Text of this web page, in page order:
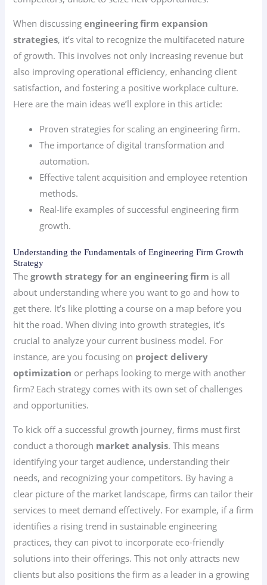
When discussingengineering firm expansion
strategies, it’s vital to recognize the multifaceted nature
of growth. This involves not only increasing revenue but
also improving operational efficiency, enhancing client
satisfaction, and fostering a positive workplace culture.
Here are the main ideas we’ll explore in this article:
Proven strategies for scaling an engineering firm.
The importance of digital transformation and
automation.
Effective talent acquisition and employee retention
methods.
Real-life examples of successful engineering firm
growth.
Understanding the Fundamentals of Engineering Firm Growth
Strategy
Thegrowth strategy for an engineering firm is all
about understanding where you want to go and how to
get there. It’s like plotting a course on a map before you
hit the road. When diving into growth strategies, it’s
crucial to analyze your current business model. For
instance, are you focusing on project delivery
optimization or perhaps looking to merge with another
firm? Each strategy comes with its own set of challenges
and opportunities.
To kick off a successful growth journey, firms must first
conduct a thorough market analysis. This means
identifying your target audience, understanding their
needs, and recognizing your competitors. By having a
clear picture of the market landscape, firms can tailor their
services to meet demand effectively. For example, if a firm
identifies a rising trend in sustainable engineering
practices, they can pivot to incorporate eco-friendly
solutions into their offerings. This not only attracts new
clients but also positions the firm as a leader in a growing